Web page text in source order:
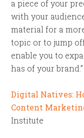
a piece of your
with your
material for a
topic or to jump
enable you to
has of your brand.”
Digital Natives:
Content
Institute